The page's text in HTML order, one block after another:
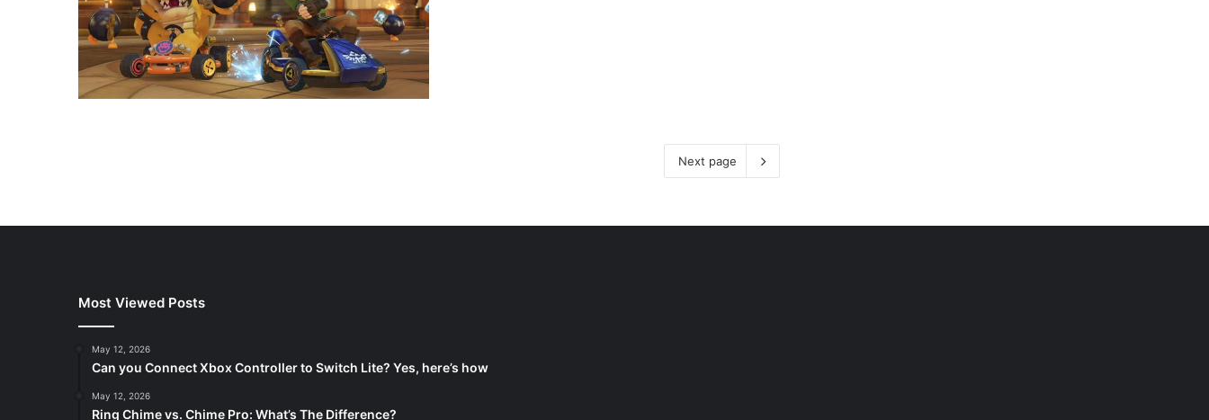
Next page
Most Viewed Posts
May 12, 2026
Can you Connect Xbox Controller to Switch Lite? Yes, here’s how
May 12, 2026
Ring Chime vs. Chime Pro: What’s The Difference?